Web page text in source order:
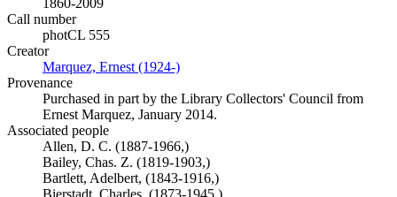
1860-2009
Call number
photCL 555
Creator
Marquez, Ernest (1924-)
Provenance
Purchased in part by the Library Collectors' Council from
Ernest Marquez, January 2014.
Associated people
Allen, D. C. (1887-1966,)
Bailey, Chas. Z. (1819-1903,)
Bartlett, Adelbert, (1843-1916,)
Bierstadt, Charles, (1873-1945,)